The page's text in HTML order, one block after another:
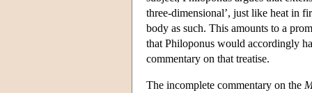
three-dimensional’, just like heat in
body as such. This amounts to a
that Philoponus would accordingly
commentary on that treatise.
The incomplete commentary on the